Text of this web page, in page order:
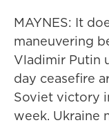
MAYNES: It
maneuvering
Vladimir Putin
day ceasefire
Soviet victory
week. Ukraine